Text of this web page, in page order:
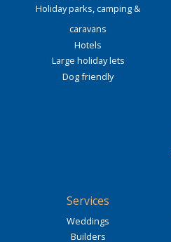
Holiday parks, camping &
caravans
Hotels
Large holiday lets
Dog friendly
Services
Weddings
Builders